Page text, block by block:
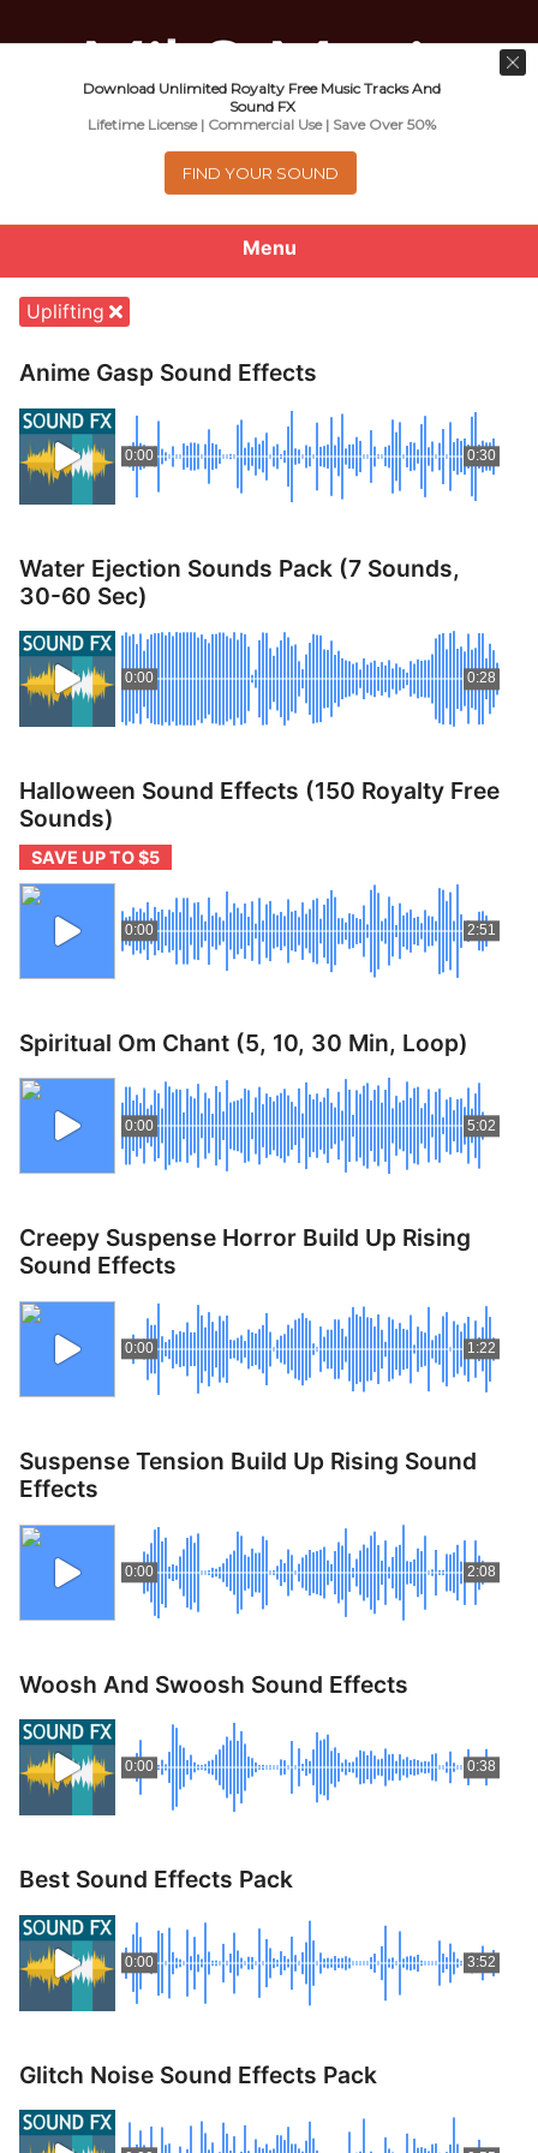
Menu
About
Royalty Free Music
Help
d
c
h
m
Music For Promotional Video And
Commercial Business Use
Uplifting
Anime Gasp Sound Effects
0:00 0:30
Water Ejection Sounds Pack (7 Sounds,
30-60 Sec)
0:00 0:28
Halloween Sound Effects (150 Royalty Free
Sounds)
SAVE UP TO $5
0:00 2:51
Spiritual Om Chant (5, 10, 30 Min, Loop)
0:00 5:02
Creepy Suspense Horror Build Up Rising
Sound Effects
0:00 1:22
Suspense Tension Build Up Rising Sound
Effects
0:00 2:08
Woosh And Swoosh Sound Effects
0:00 0:38
Best Sound Effects Pack
0:00 3:52
Glitch Noise Sound Effects Pack
Download Unlimited Royalty Free Music Tracks And
Sound FX
Lifetime License | Commercial Use | Save Over 50%
FIND YOUR SOUND